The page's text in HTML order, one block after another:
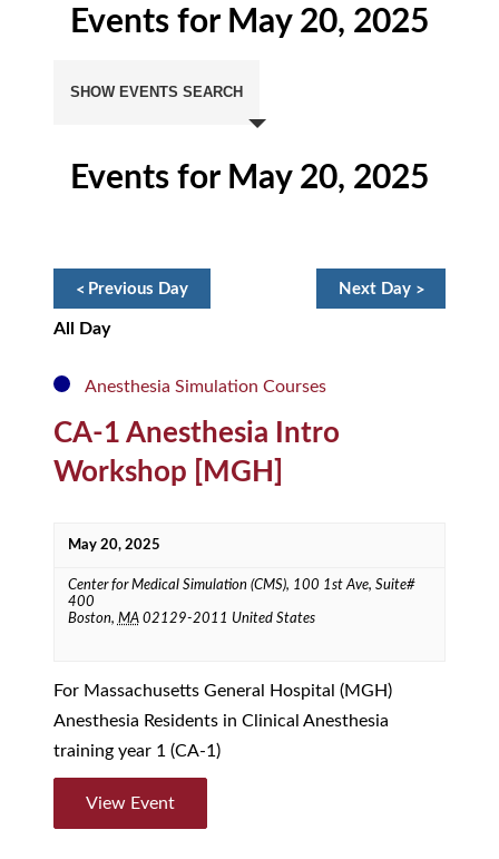
Events for May 20, 2025
Search
SHOW EVENTS SEARCH
Events for May 20, 2025
«Previous Day Next Day »
All Day
Anesthesia Simulation Courses
CA-1 Anesthesia Intro
Workshop [MGH]
May 20, 2025
Center for Medical Simulation (CMS), 100 1st Ave, Suite#
400
Boston, MA 02129-2011 United States
For Massachusetts General Hospital (MGH)
Anesthesia Residents in Clinical Anesthesia
training year 1 (CA-1)
View Event